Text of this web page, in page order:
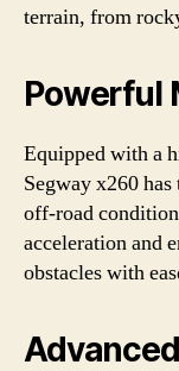
terrain, from
Powerful
Equipped with a
Segway x260
off-road
acceleration and
obstacles with